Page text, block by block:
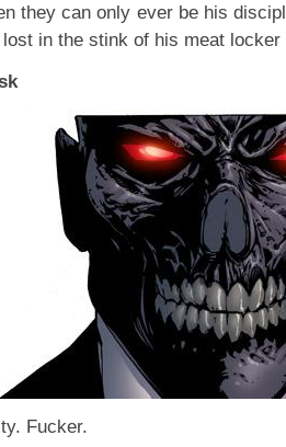
they can only ever be his
in the stink of his meat
Fucker.